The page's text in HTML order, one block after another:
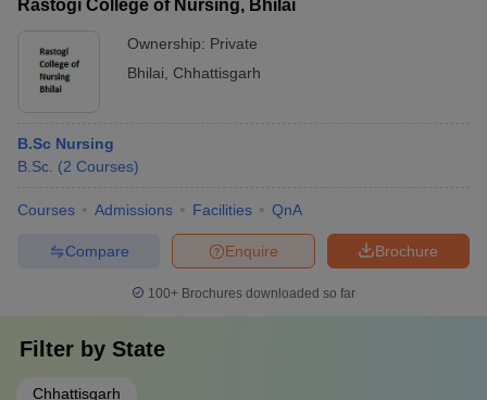
Rastogi College of Nursing, Bhilai
Ownership: Private
Bhilai
Chhattisgarh
B.Sc Nursing
B.Sc. (2 Courses)
Courses Admissions Facilities QnA
Brochure
Enquire
Compare
100+ Brochures downloaded so far
Filter by State
Chhattisgarh